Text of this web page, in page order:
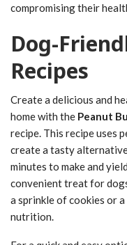
compromising their
Dog-
Recipes
Create a delicious and
home with the Peanut
recipe. This recipe uses
create a tasty
minutes to make and
convenient treat for
a sprinkle of cookies or
nutrition.